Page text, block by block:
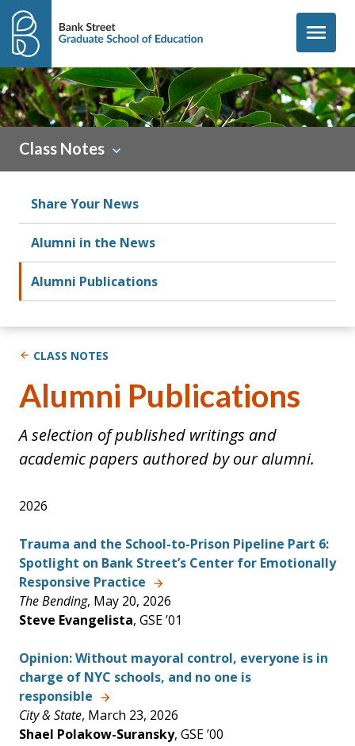
Skip to content
menu
Class Notes
Share Your News
Alumni in the News
Alumni Publications
CLASS NOTES
Alumni Publications
A selection of published writings and
academic papers authored by our alumni.
2026
Trauma and the School-to-Prison Pipeline Part 6:
Spotlight on Bank Street’s Center for Emotionally
Responsive Practice
The Bending, May 20, 2026
Steve Evangelista, GSE ’01
Opinion: Without mayoral control, everyone is in
charge of NYC schools, and no one is
responsible
City & State, March 23, 2026
Shael Polakow-Suransky, GSE ’00